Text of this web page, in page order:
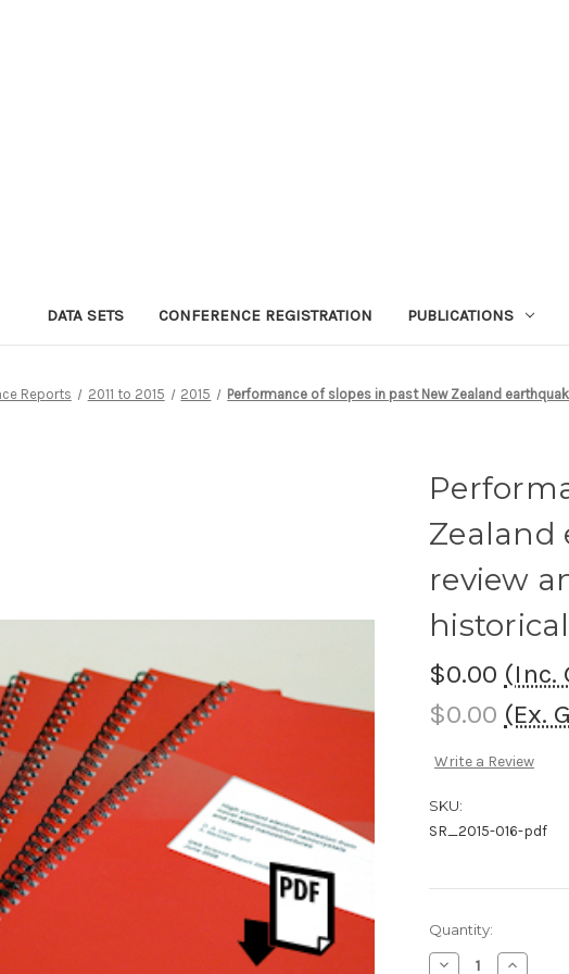
DATA SETS CONFERENCE REGISTRATION PUBLICATIONS
Reports 2011 to 2015 2015 Performance of slopes in past New Zealand
Zealand
review
$0.00 (Inc.
$0.00 (Ex.
Write a Review
SKU:
SR_2015-016-pdf
Current
Stock:
Quantity:
Decrease Increase